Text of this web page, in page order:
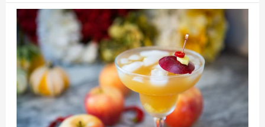
Drink:
Cherry
Chili
Margarita